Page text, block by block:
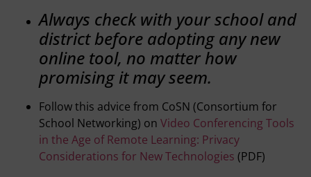
Always check with your school and
district before adopting any new
online tool, no matter how
promising it may seem.
Follow this advice from CoSN (Consortium for
School Networking) on Video Conferencing Tools
in the Age of Remote Learning: Privacy
Considerations for New Technologies (PDF)